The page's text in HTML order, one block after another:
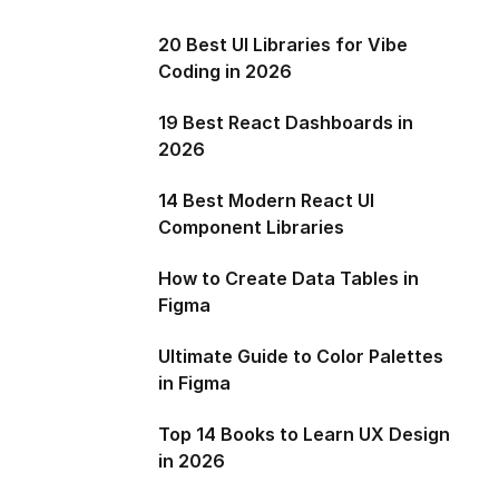
20 Best UI Libraries for Vibe
Coding in 2026
19 Best React Dashboards in
2026
14 Best Modern React UI
Component Libraries
How to Create Data Tables in
Figma
Ultimate Guide to Color Palettes
in Figma
Top 14 Books to Learn UX Design
in 2026